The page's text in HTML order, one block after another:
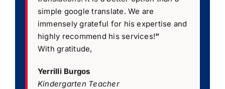
simple google translate. We are
immensely grateful for his expertise and
highly recommend his services!”
With gratitude,
Yerrilli Burgos
Kindergarten Teacher